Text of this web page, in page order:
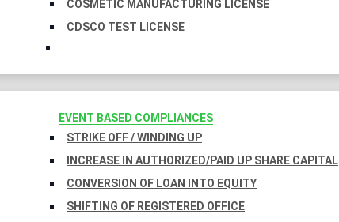
COSMETIC MANUFACTURING LICENSE
CDSCO TEST LICENSE
EVENT BASED COMPLIANCES
STRIKE OFF / WINDING UP
INCREASE IN AUTHORIZED/PAID UP SHARE CAPITAL
CONVERSION OF LOAN INTO EQUITY
SHIFTING OF REGISTERED OFFICE